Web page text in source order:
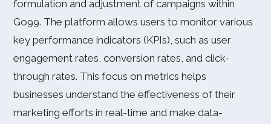
formulation and adjustment of campaigns within
Go99. The platform allows users to monitor various
key performance indicators (KPIs), such as user
engagement rates, conversion rates, and click-
through rates. This focus on metrics helps
businesses understand the effectiveness of their
marketing efforts in real-time and make data-